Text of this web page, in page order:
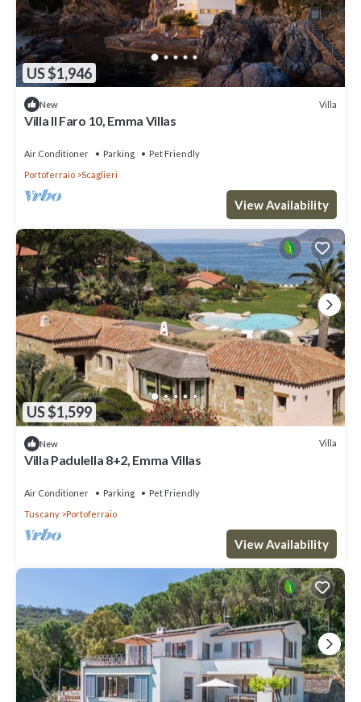
US $1,946
New Villa
Villa Il Faro 10, Emma Villas
Air Conditioner Parking
Pet Friendly
Portoferraio
Scaglieri
View Availability
US $1,599
New Villa
Villa Padulella 8+2, Emma Villas
Air Conditioner Parking
Pet Friendly
Tuscany
Portoferraio
View Availability